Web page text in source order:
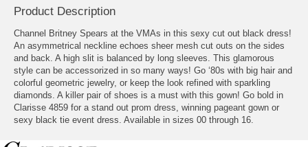
Product Description
Channel Britney Spears at the VMAs in this sexy cut out black dress!
An asymmetrical neckline echoes sheer mesh cut outs on the sides
and back. A high slit is balanced by long sleeves. This glamorous
style can be accessorized in so many ways! Go ‘80s with big hair and
colorful geometric jewelry, or keep the look refined with sparkling
diamonds. A killer pair of shoes is a must with this gown! Go bold in
Clarisse 4859 for a stand out prom dress, winning pageant gown or
sexy black tie event dress. Available in sizes 00 through 16.